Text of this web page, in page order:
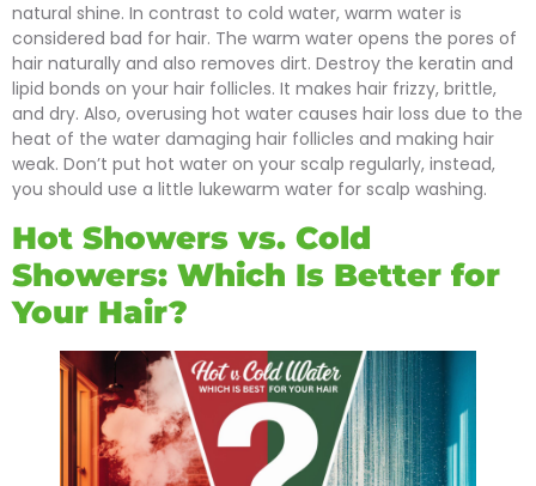
natural shine. In contrast to cold water, warm water is
considered bad for hair. The warm water opens the pores of
hair naturally and also removes dirt. Destroy the keratin and
lipid bonds on your hair follicles. It makes hair frizzy, brittle,
and dry. Also, overusing hot water causes hair loss due to the
heat of the water damaging hair follicles and making hair
weak. Don’t put hot water on your scalp regularly, instead,
you should use a little lukewarm water for scalp washing.
Hot Showers vs. Cold
Showers: Which Is Better for
Your Hair?